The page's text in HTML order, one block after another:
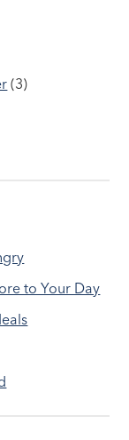
(3)
to Your Day